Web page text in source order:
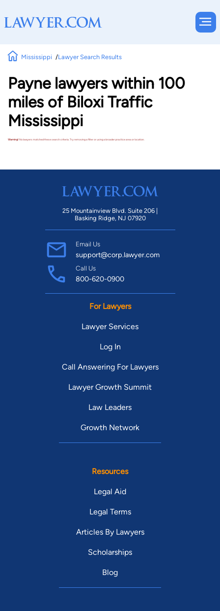
Mississippi Lawyer Search Results
Payne lawyers within 100
miles of Biloxi Traffic
Mississippi
Warning!No lawyers matched these search criteria. Try removing a filter or using a broader practice area or location.
25 Mountainview Blvd. Suite 206 |
Basking Ridge, NJ 07920
Email Us
support@corp.lawyer.com
Call Us
800-620-0900
For Lawyers
Lawyer Services
Log In
Call Answering For Lawyers
Lawyer Growth Summit
Law Leaders
Growth Network
Resources
Legal Aid
Legal Terms
Articles By Lawyers
Scholarships
Blog